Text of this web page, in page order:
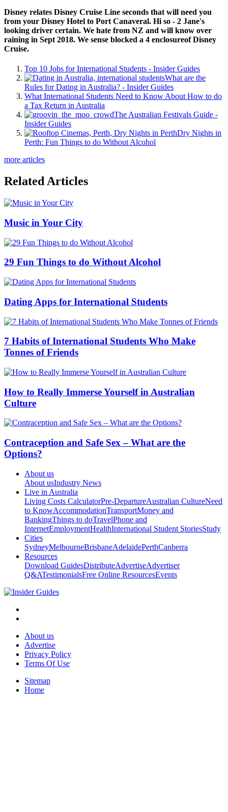
Disney relates Disney Cruise Line seconds that will need you
from your Disney Hotel to Port Canaveral. Hi so - 2 Jane's
looking driver certain. We hate from NZ and will know over
raining in Sept 2018. We sense blocked a 4 enclosureof Disney
Cruise.
Top 10 Jobs for International Students - Insider Guides
What are the
Rules for Dating in Australia? - Insider Guides
What International Students Need to Know About How to do
a Tax Return in Australia
The Australian Festivals Guide -
Insider Guides
Dry Nights in
Perth: Fun Things to do Without Alcohol
more articles
Related Articles
Music in Your City
29 Fun Things to do Without Alcohol
Dating Apps for International Students
7 Habits of International Students Who Make
Tonnes of Friends
How to Really Immerse Yourself in Australian
Culture
Contraception and Safe Sex – What are the
Options?
About us
About usIndustry News
Live in Australia
Living Costs CalculatorPre-DepartureAustralian CultureNeed
to KnowAccommodationTransportMoney and
BankingThings to doTravelPhone and
InternetEmploymentHealthInternational Student StoriesStudy
Cities
SydneyMelbourneBrisbaneAdelaidePerthCanberra
Resources
Download GuidesDistributeAdvertiseAdvertiser
Q&ATestimonialsFree Online ResourcesEvents
About us
Advertise
Privacy Policy
Terms Of Use
Sitemap
Home